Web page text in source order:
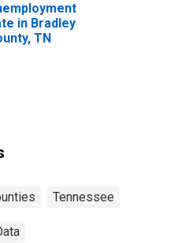
in Bradley
TN
Tennessee